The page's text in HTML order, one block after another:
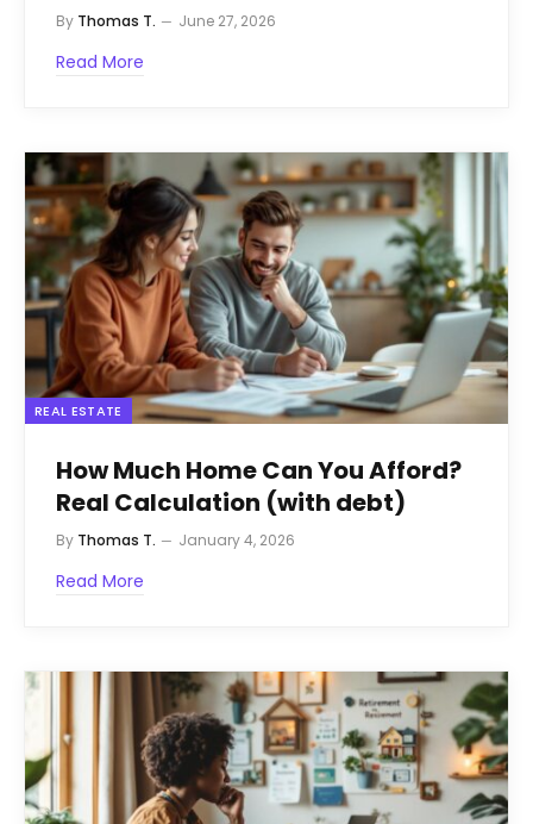
By Thomas T. June 27, 2026
Read More
REAL ESTATE
How Much Home Can You Afford?
Real Calculation (with debt)
By Thomas T. January 4, 2026
Read More